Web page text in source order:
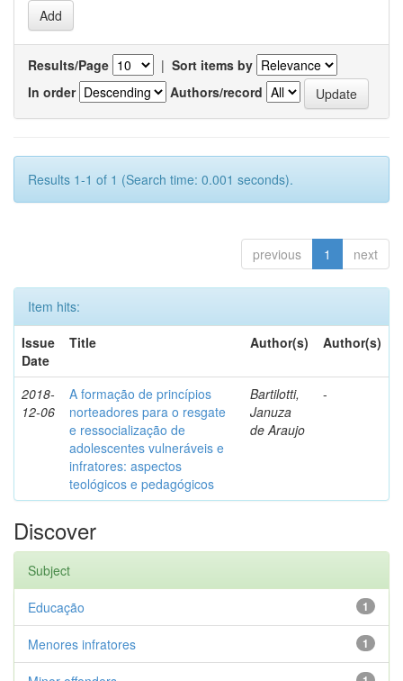
Results/Page | Sort items by
In order
Authors/record
Results 1-1 of 1 (Search time: 0.001 seconds).
previous 1 next
Item hits:
Issue
Date
Title Author(s) Author(s)
2018-
12-06
A formação de princípios
norteadores para o resgate
e ressocialização de
adolescentes vulneráveis e
infratores: aspectos
teológicos e pedagógicos
Bartilotti,
Januza
de Araujo
-
Discover
Subject
1
Educação
1
Menores infratores